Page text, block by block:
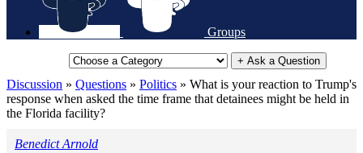
Groups
+ Ask a Question
Discussion » Questions » Politics » What is your reaction to Trump's
response when asked the time frame that detainees might be held in
the Florida facility?
Benedict Arnold